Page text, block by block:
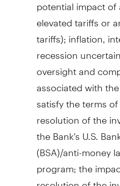
elevated tariffs or
tariffs); inflation,
recession
oversight and
associated with
satisfy the terms
resolution of the
the Bank's U.S.
(BSA)/anti-money
program; the
resolution of the